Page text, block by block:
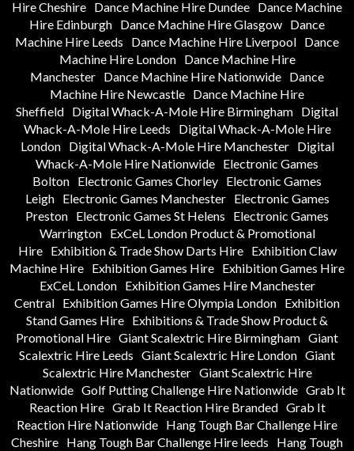
Hire Cheshire Dance Machine Hire Dundee Dance Machine
Hire Edinburgh Dance Machine Hire Glasgow Dance
Machine Hire Leeds
Dance Machine Hire Liverpool Dance
Machine Hire London
Dance Machine Hire
Manchester Dance Machine Hire Nationwide Dance
Machine Hire Newcastle Dance Machine Hire
Sheffield Digital Whack-A-Mole Hire Birmingham Digital
Whack-A-Mole Hire Leeds
Digital Whack-A-Mole Hire
London
Digital Whack-A-Mole Hire Manchester
Digital
Whack-A-Mole Hire Nationwide Electronic Games
Bolton Electronic Games Chorley Electronic Games
Leigh
Electronic Games Manchester
Electronic Games
Preston Electronic Games St Helens
Electronic Games
Warrington
ExCeL London Product & Promotional
Hire
Exhibition & Trade Show Darts Hire
Exhibition Claw
Machine Hire Exhibition Games Hire Exhibition Games Hire
ExCeL London
Exhibition Games Hire Manchester
Central Exhibition Games Hire Olympia London Exhibition
Stand Games Hire Exhibitions & Trade Show Product &
Promotional Hire Giant Scalextric Hire Birmingham Giant
Scalextric Hire Leeds Giant Scalextric Hire London Giant
Scalextric Hire Manchester Giant Scalextric Hire
Nationwide Golf Putting Challenge Hire Nationwide Grab It
Reaction Hire Grab It Reaction Hire Branded Grab It
Reaction Hire Nationwide Hang Tough Bar Challenge Hire
Cheshire Hang Tough Bar Challenge Hire leeds
Hang Tough